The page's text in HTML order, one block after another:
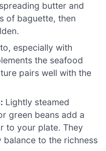
butter and
of baguette, then
especially with
the seafood
pairs well with the
Lightly steamed
green beans add a
to your plate. They
balance to the richness